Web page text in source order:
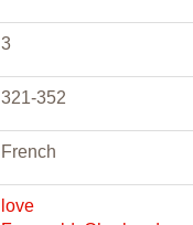
3
321-352
French
love